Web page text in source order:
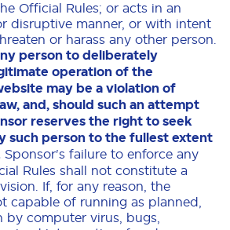
Official Rules; or acts in an
disruptive manner, or with intent
or harass any other person.
person to deliberately
operation of the
may be a violation of
and, should such an attempt
reserves the right to seek
such person to the fullest extent
Sponsor's failure to enforce any
Rules shall not constitute a
If, for any reason, the
capable of running as planned,
by computer virus, bugs,